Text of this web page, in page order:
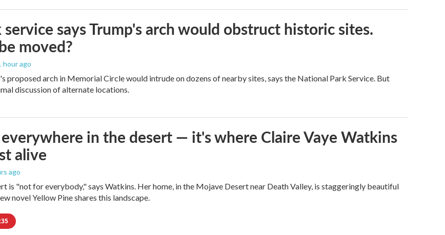
says Trump's arch would obstruct historic sites.
moved?
hour ago
proposed arch in Memorial Circle would intrude on dozens of nearby sites, says the National Park Service. But
discussion of alternate locations.
in the desert — it's where Claire Vaye Watkins
alive
ago
is "not for everybody," says Watkins. Her home, in the Mojave Desert near Death Valley, is staggeringly beautiful
novel Yellow Pine shares this landscape.